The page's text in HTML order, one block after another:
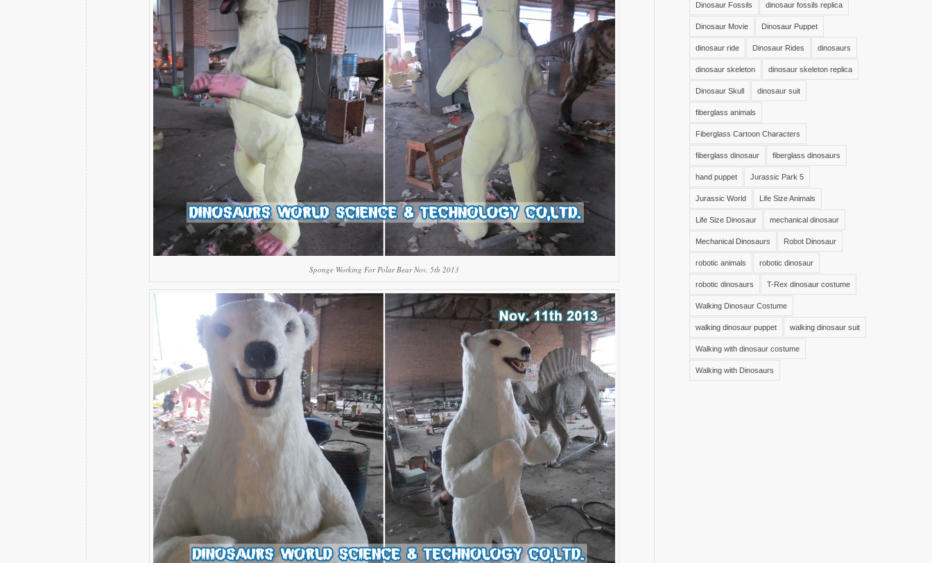
Sponge Working For Polar Bear Nov. 5th 2013
Dinosaur Fossils dinosaur fossils replica
Dinosaur Movie Dinosaur Puppet
dinosaur ride Dinosaur Rides dinosaurs
dinosaur skeleton dinosaur skeleton replica
Dinosaur Skull dinosaur suit
fiberglass animals
Fiberglass Cartoon Characters
fiberglass dinosaur fiberglass dinosaurs
hand puppet Jurassic Park 5
Jurassic World Life Size Animals
Life Size Dinosaur mechanical dinosaur
Mechanical Dinosaurs Robot Dinosaur
robotic animals robotic dinosaur
robotic dinosaurs T-Rex dinosaur costume
Walking Dinosaur Costume
walking dinosaur puppet walking dinosaur suit
Walking with dinosaur costume
Walking with Dinosaurs